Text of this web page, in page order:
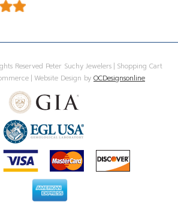
Reserved Peter Suchy Jewelers | Shopping Cart
| Website Design by OCDesignsonline